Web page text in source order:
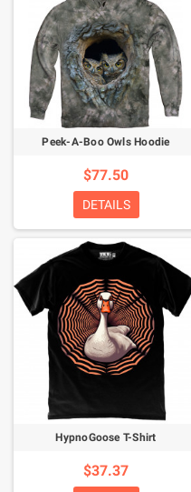
Peek-A-Boo Owls Hoodie
$77.50
DETAILS
HypnoGoose T-Shirt
$37.37